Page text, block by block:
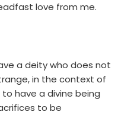
love from me.
a deity who does not
in the context of
have a divine being
to be